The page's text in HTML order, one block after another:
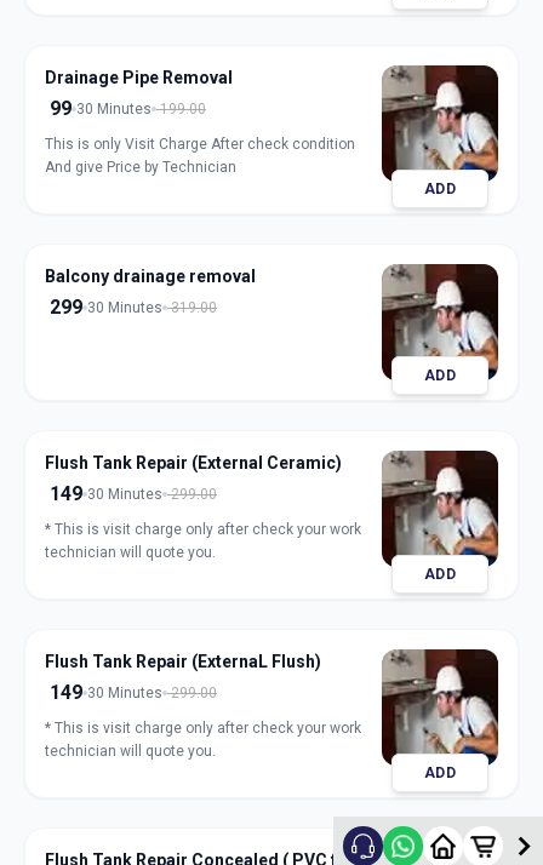
Drainage Pipe Removal
99 30 Minutes 199.00
This is only Visit Charge After check condition
And give Price by Technician
ADD
Balcony drainage removal
299 30 Minutes 319.00
ADD
Flush Tank Repair (External Ceramic)
149 30 Minutes 299.00
* This is visit charge only after check your work
technician will quote you.
ADD
Flush Tank Repair (ExternaL Flush)
149 30 Minutes 299.00
* This is visit charge only after check your work
technician will quote you.
ADD
Flush Tank Repair Concealed ( PVC flush